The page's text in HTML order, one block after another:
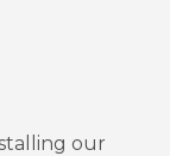
our